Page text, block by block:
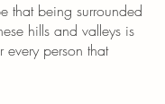
that being surrounded
hills and valleys is
person that